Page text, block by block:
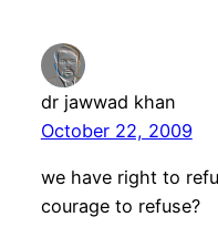
dr jawwad khan
October 22, 2009
we have right to
courage to refuse?